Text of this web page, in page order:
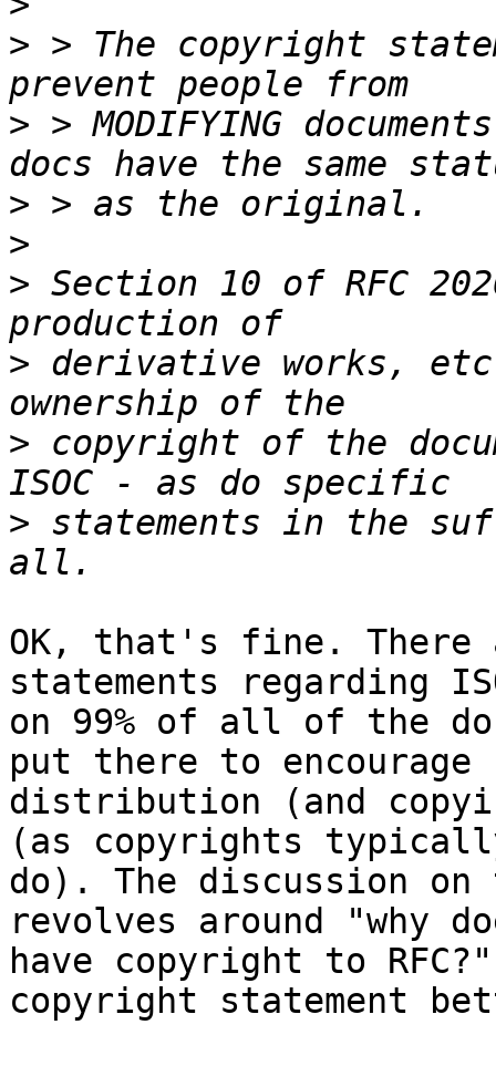
> > The copyright
> > MODIFYING
>
>
> Section 10 of RFC
> derivative works,
> copyright of the
> statements in the
OK, that's fine. There
statements regarding
on 99% of all of the
put there to encourage
distribution (and
(as copyrights
do). The discussion
revolves around "why
have copyright to
copyright statement